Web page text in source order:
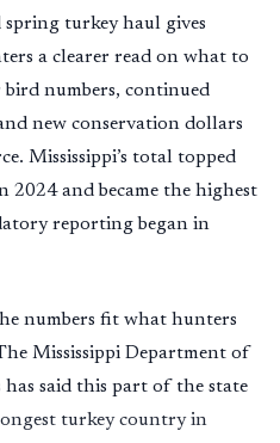
turkey haul gives
a clearer read on what to
bird numbers, continued
new conservation dollars
Mississippi’s total topped
2024 and became the highest
reporting began in
numbers fit what hunters
Mississippi Department of
said this part of the state
turkey country in